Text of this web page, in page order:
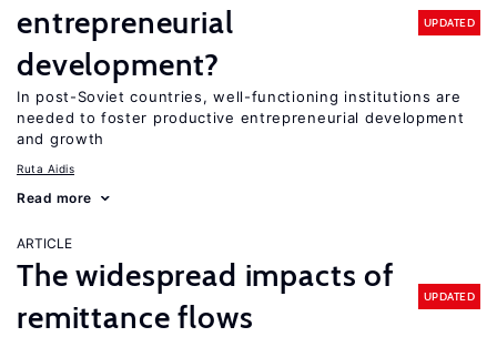
entrepreneurial
development?
UPDATED
In post-Soviet countries, well-functioning institutions are
needed to foster productive entrepreneurial development
and growth
Ruta Aidis
Read more
ARTICLE
The widespread impacts of
remittance flows
UPDATED